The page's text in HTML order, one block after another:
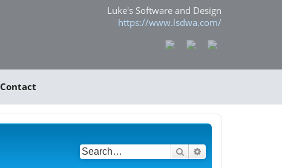
Luke's Software and Design
https://www.lsdwa.com/
Contact
Search